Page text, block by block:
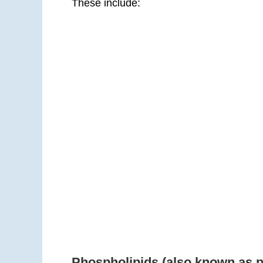
These include: